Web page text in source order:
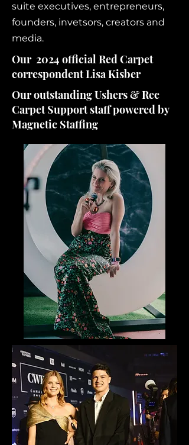
suite executives, entrepreneurs,
founders, invetsors, creators and
media.
Our 2024 official Red Carpet
correspondent Lisa Kisber
Our outstanding Ushers & Rec
Carpet Support staff powered by
Magnetic Staffing